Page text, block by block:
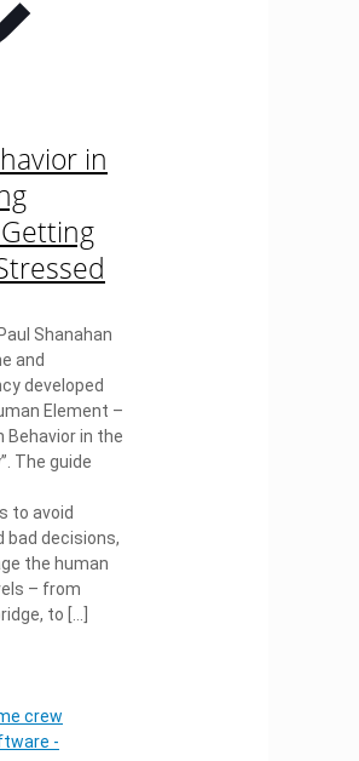
in
Shanahan
and
developed
Element –
Behavior in the
The guide
to avoid
bad decisions,
the human
– from
to […]